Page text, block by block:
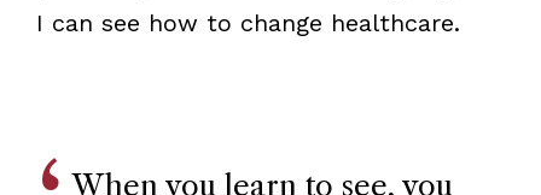
I can see how to change healthcare.
When you learn to see, you